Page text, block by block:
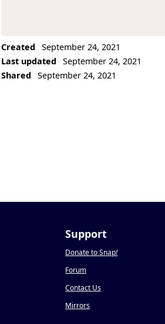
Created
September 24, 2021
Last updated
September 24, 2021
Shared
September 24, 2021
Support
Donate to Snap!
Forum
Contact Us
Mirrors